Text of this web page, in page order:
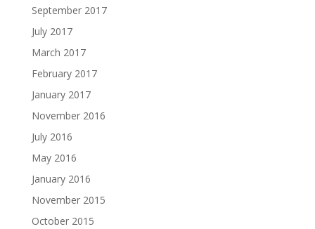
September 2017
July 2017
March 2017
February 2017
January 2017
November 2016
July 2016
May 2016
January 2016
November 2015
October 2015